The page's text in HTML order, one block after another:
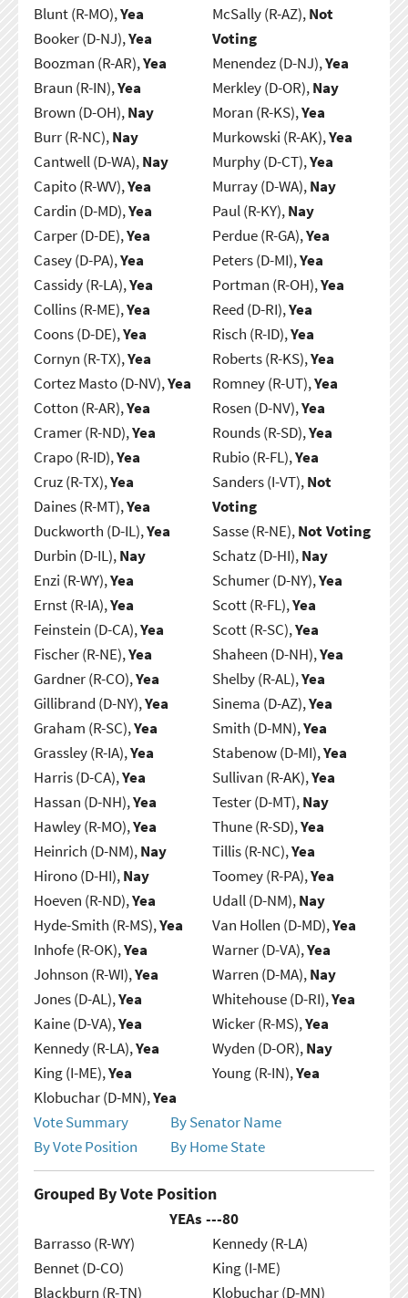
Blunt (R-MO),Yea
Booker (D-NJ),Yea
Boozman (R-AR),Yea
Braun (R-IN),Yea
Brown (D-OH),Nay
Burr (R-NC),Nay
Cantwell (D-WA),Nay
Capito (R-WV),Yea
Cardin (D-MD),Yea
Carper (D-DE),Yea
Casey (D-PA),Yea
Cassidy (R-LA),Yea
Collins (R-ME),Yea
Coons (D-DE),Yea
Cornyn (R-TX),Yea
Cortez Masto (D-NV),Yea
Cotton (R-AR),Yea
Cramer (R-ND),Yea
Crapo (R-ID),Yea
Cruz (R-TX),Yea
Daines (R-MT),Yea
Duckworth (D-IL),Yea
Durbin (D-IL),Nay
Enzi (R-WY),Yea
Ernst (R-IA),Yea
Feinstein (D-CA),Yea
Fischer (R-NE),Yea
Gardner (R-CO),Yea
Gillibrand (D-NY),Yea
Graham (R-SC),Yea
Grassley (R-IA),Yea
Harris (D-CA),Yea
Hassan (D-NH),Yea
Hawley (R-MO),Yea
Heinrich (D-NM),Nay
Hirono (D-HI),Nay
Hoeven (R-ND),Yea
Hyde-Smith (R-MS),Yea
Inhofe (R-OK),Yea
Johnson (R-WI),Yea
Jones (D-AL),Yea
Kaine (D-VA),Yea
Kennedy (R-LA),Yea
King (I-ME),Yea
Klobuchar (D-MN),Yea
McSally (R-AZ),Not
Voting
Menendez (D-NJ),Yea
Merkley (D-OR),Nay
Moran (R-KS),Yea
Murkowski (R-AK),Yea
Murphy (D-CT),Yea
Murray (D-WA),Nay
Paul (R-KY),Nay
Perdue (R-GA),Yea
Peters (D-MI),Yea
Portman (R-OH),Yea
Reed (D-RI),Yea
Risch (R-ID),Yea
Roberts (R-KS),Yea
Romney (R-UT),Yea
Rosen (D-NV),Yea
Rounds (R-SD),Yea
Rubio (R-FL),Yea
Sanders (I-VT),Not
Voting
Sasse (R-NE),Not Voting
Schatz (D-HI),Nay
Schumer (D-NY),Yea
Scott (R-FL),Yea
Scott (R-SC),Yea
Shaheen (D-NH),Yea
Shelby (R-AL),Yea
Sinema (D-AZ),Yea
Smith (D-MN),Yea
Stabenow (D-MI),Yea
Sullivan (R-AK),Yea
Tester (D-MT),Nay
Thune (R-SD),Yea
Tillis (R-NC),Yea
Toomey (R-PA),Yea
Udall (D-NM),Nay
Van Hollen (D-MD),Yea
Warner (D-VA),Yea
Warren (D-MA),Nay
Whitehouse (D-RI),Yea
Wicker (R-MS),Yea
Wyden (D-OR),Nay
Young (R-IN),Yea
Vote Summary
By Senator Name
By Vote Position
By Home State
Grouped By Vote Position
YEAs ---80
Barrasso (R-WY)
Bennet (D-CO)
Blackburn (R-TN)
Kennedy (R-LA)
King (I-ME)
Klobuchar (D-MN)